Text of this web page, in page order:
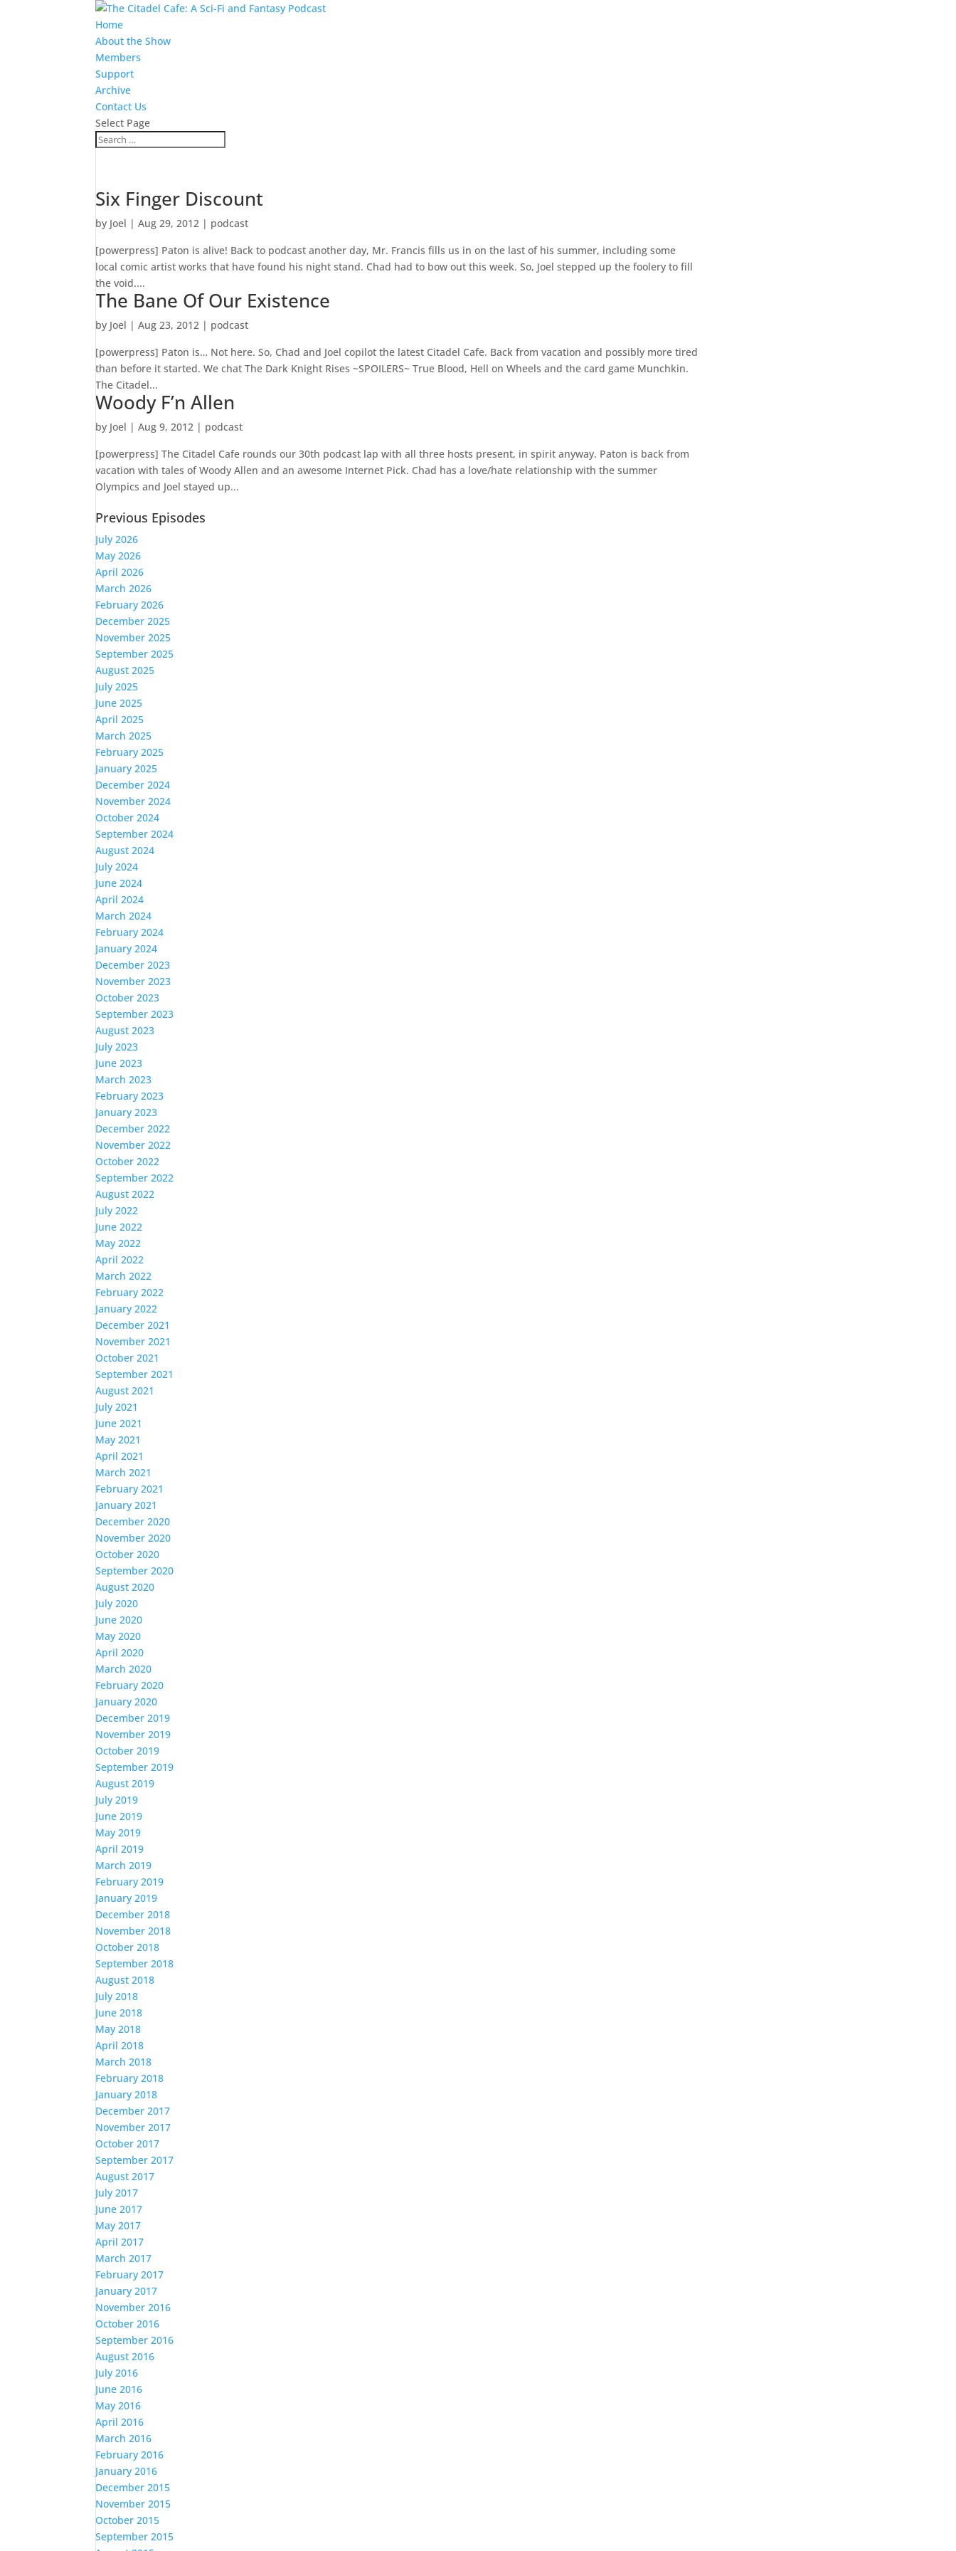
Home
About the Show
Members
Support
Archive
Contact Us
Select Page
Six Finger Discount
by Joel |Aug 29, 2012 | podcast
[powerpress] Paton is alive! Back to podcast another day, Mr. Francis fills us in on the last of his summer, including some
local comic artist works that have found his night stand. Chad had to bow out this week. So, Joel stepped up the foolery to fill
the void....
The Bane Of Our Existence
by Joel |Aug 23, 2012 | podcast
[powerpress] Paton is… Not here. So, Chad and Joel copilot the latest Citadel Cafe. Back from vacation and possibly more tired
than before it started. We chat The Dark Knight Rises ~SPOILERS~ True Blood, Hell on Wheels and the card game Munchkin.
The Citadel...
Woody F’n Allen
by Joel |Aug 9, 2012 | podcast
[powerpress] The Citadel Cafe rounds our 30th podcast lap with all three hosts present, in spirit anyway. Paton is back from
vacation with tales of Woody Allen and an awesome Internet Pick. Chad has a love/hate relationship with the summer
Olympics and Joel stayed up...
Previous Episodes
July 2026
May 2026
April 2026
March 2026
February 2026
December 2025
November 2025
September 2025
August 2025
July 2025
June 2025
April 2025
March 2025
February 2025
January 2025
December 2024
November 2024
October 2024
September 2024
August 2024
July 2024
June 2024
April 2024
March 2024
February 2024
January 2024
December 2023
November 2023
October 2023
September 2023
August 2023
July 2023
June 2023
March 2023
February 2023
January 2023
December 2022
November 2022
October 2022
September 2022
August 2022
July 2022
June 2022
May 2022
April 2022
March 2022
February 2022
January 2022
December 2021
November 2021
October 2021
September 2021
August 2021
July 2021
June 2021
May 2021
April 2021
March 2021
February 2021
January 2021
December 2020
November 2020
October 2020
September 2020
August 2020
July 2020
June 2020
May 2020
April 2020
March 2020
February 2020
January 2020
December 2019
November 2019
October 2019
September 2019
August 2019
July 2019
June 2019
May 2019
April 2019
March 2019
February 2019
January 2019
December 2018
November 2018
October 2018
September 2018
August 2018
July 2018
June 2018
May 2018
April 2018
March 2018
February 2018
January 2018
December 2017
November 2017
October 2017
September 2017
August 2017
July 2017
June 2017
May 2017
April 2017
March 2017
February 2017
January 2017
November 2016
October 2016
September 2016
August 2016
July 2016
June 2016
May 2016
April 2016
March 2016
February 2016
January 2016
December 2015
November 2015
October 2015
September 2015